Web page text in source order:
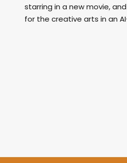
starring in a new movie,
for the creative arts in an